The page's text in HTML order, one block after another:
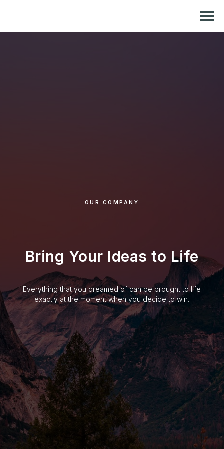
OUR COMPANY
Bring Your Ideas to Life
Everything that you dreamed of can be brought to life
exactly at the moment when you decide to win.